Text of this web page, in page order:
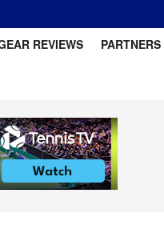
REVIEWS PARTNERS